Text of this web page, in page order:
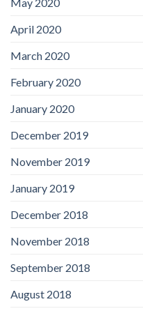
April 2020
March 2020
February 2020
January 2020
December 2019
November 2019
January 2019
December 2018
November 2018
September 2018
August 2018